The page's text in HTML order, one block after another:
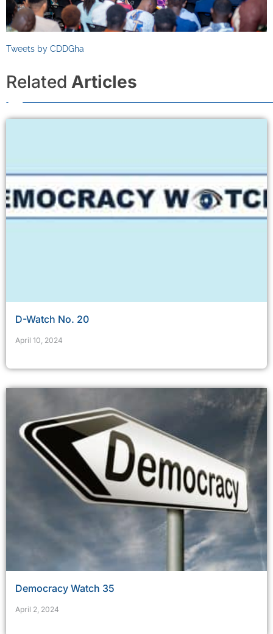
Tweets by CDDGha
Related Articles
D-Watch No. 20
April 10, 2024
Democracy Watch 35
April 2, 2024